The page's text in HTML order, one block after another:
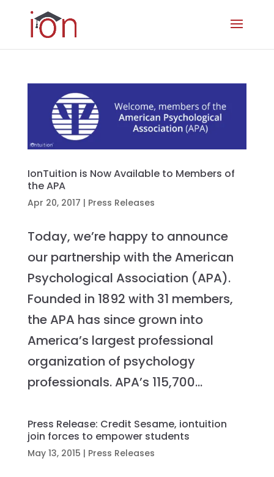
IonTuition is Now Available to Members of
the APA
Apr 20, 2017 | Press Releases
Today, we’re happy to announce
our partnership with the American
Psychological Association (APA).
Founded in 1892 with 31 members,
the APA has since grown into
America’s largest professional
organization of psychology
professionals. APA’s 115,700...
Press Release: Credit Sesame, iontuition
join forces to empower students
May 13, 2015 | Press Releases